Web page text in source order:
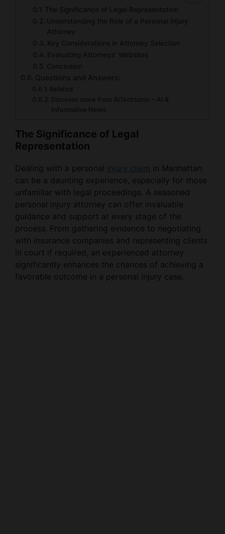
The Significance of Legal
Representation
Dealing with a personal injury claim in Manhattan
can be a daunting experience, especially for those
unfamiliar with legal proceedings. A seasoned
personal injury attorney can offer invaluable
guidance and support at every stage of the
process. From gathering evidence to negotiating
with insurance companies and representing clients
in court if required, an experienced attorney
significantly enhances the chances of achieving a
favorable outcome in a personal injury case.